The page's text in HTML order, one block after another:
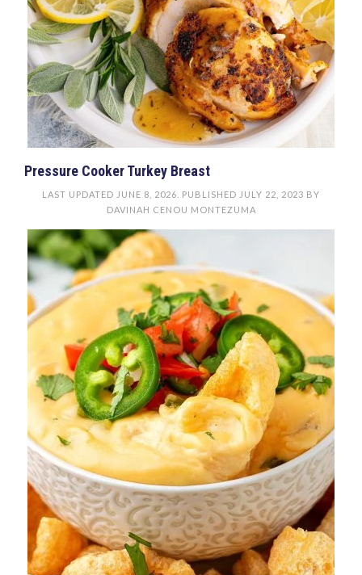
Pressure Cooker Turkey Breast
LAST UPDATED JUNE 8, 2026 . PUBLISHED JULY 22, 2023 BY
DAVINAH CENOU MONTEZUMA